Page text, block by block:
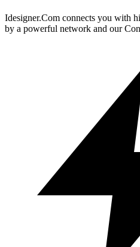
Idesigner.Com connects you with
by a powerful network and our